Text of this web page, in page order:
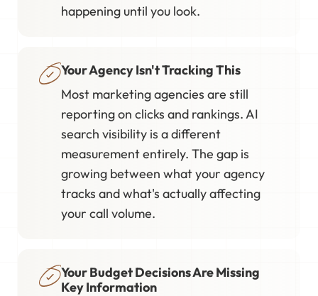
happening until you look.
Your Agency Isn't Tracking This
Most marketing agencies are still
reporting on clicks and rankings. AI
search visibility is a different
measurement entirely. The gap is
growing between what your agency
tracks and what's actually affecting
your call volume.
Your Budget Decisions Are Missing
Key Information